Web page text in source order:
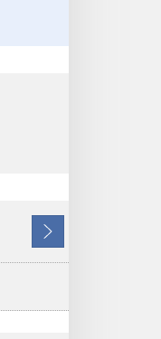
Next